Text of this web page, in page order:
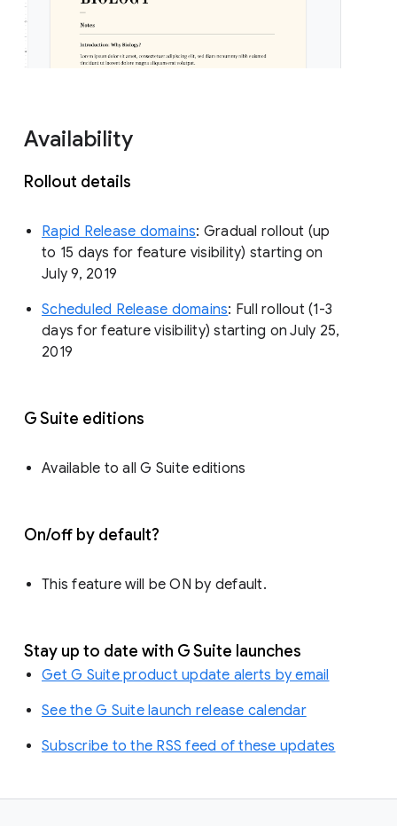
Availability
Rollout details
Rapid Release domains: Gradual rollout (up
to 15 days for feature visibility) starting on
July 9, 2019
Scheduled Release domains: Full rollout (1-3
days for feature visibility) starting on July 25,
2019
G Suite editions
Available to all G Suite editions
On/off by default?
This feature will be ON by default.
Stay up to date with G Suite launches
Get G Suite product update alerts by email
See the G Suite launch release calendar
Subscribe to the RSS feed of these updates